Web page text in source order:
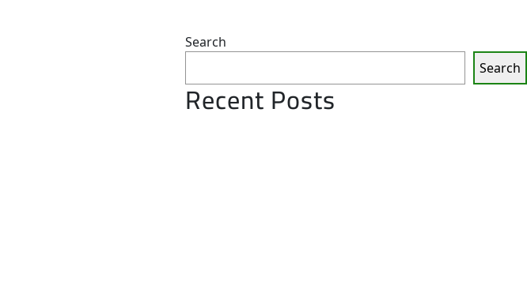
Search
Search
Recent Posts